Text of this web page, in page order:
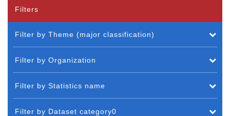
Filters
Filter by Theme (major classification)
Filter by Organization
Filter by Statistics name
Filter by Dataset category0